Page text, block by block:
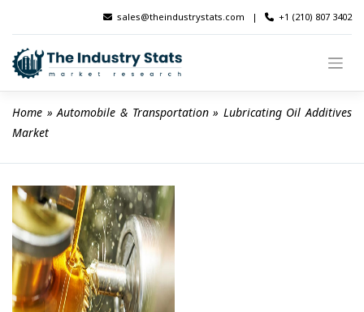
content
sales@theindustrystats.com | +1 (210) 807 3402
Home » Automobile & Transportation » Lubricating Oil Additives
Market